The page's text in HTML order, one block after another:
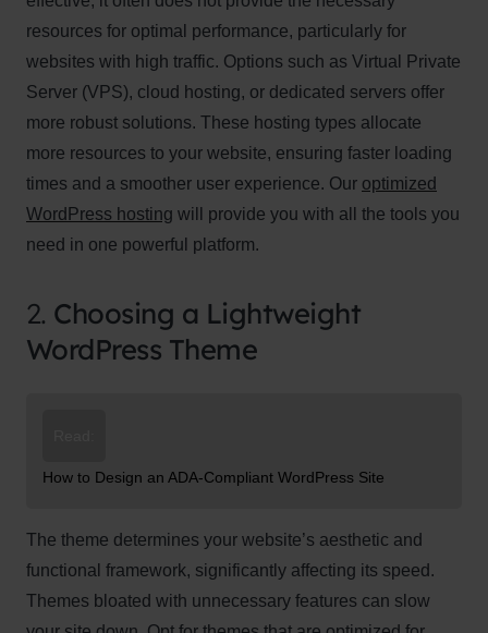
resources for optimal performance, particularly for
websites with high traffic. Options such as Virtual Private
Server (VPS), cloud hosting, or dedicated servers offer
more robust solutions. These hosting types allocate
more resources to your website, ensuring faster loading
times and a smoother user experience. Our optimized
WordPress hosting will provide you with all the tools you
need in one powerful platform.
2. Choosing a Lightweight
WordPress Theme
How to Design an ADA-Compliant WordPress Site
The theme determines your website’s aesthetic and
functional framework, significantly affecting its speed.
Themes bloated with unnecessary features can slow